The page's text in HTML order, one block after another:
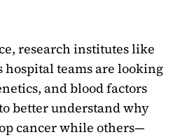
research institutes like
hospital teams are looking
and blood factors
better understand why
cancer while others—